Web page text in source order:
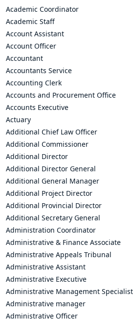
Academic Coordinator
Academic Staff
Account Assistant
Account Officer
Accountant
Accountants Service
Accounting Clerk
Accounts and Procurement Office
Accounts Executive
Actuary
Additional Chief Law Officer
Additional Commissioner
Additional Director
Additional Director General
Additional General Manager
Additional Project Director
Additional Provincial Director
Additional Secretary General
Administration Coordinator
Administrative & Finance Associate
Administrative Appeals Tribunal
Administrative Assistant
Administrative Executive
Administrative Management Specialist
Administrative manager
Administrative Officer